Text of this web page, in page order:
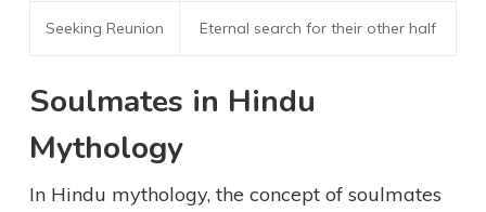
Seeking Reunion Eternal search for their other half
Soulmates in Hindu
Mythology
In Hindu mythology, the concept of soulmates